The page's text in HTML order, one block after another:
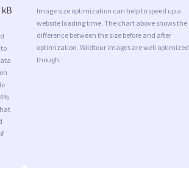
Image size optimization can help to speed up a
website loading time. The chart above shows the
difference between the size before and after
optimization. Wildtour images are well optimized
though.